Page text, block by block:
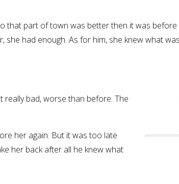
that part of town was better then it was
she had enough. As for him, she knew what
really bad, worse than before. The
her again. But it was too late
her back after all he knew what